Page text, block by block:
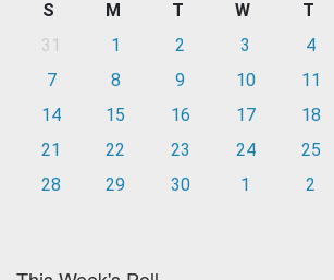
S M T W T
31
1 2 3 4
7
8 9 10 11
14
15 16 17 18
21
22 23 24 25
28
29 30 1 2